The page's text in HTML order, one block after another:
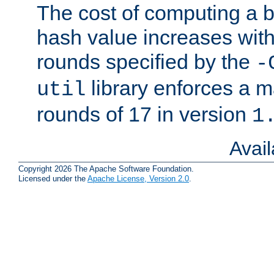
The cost of computing a
hash value increases
rounds specified by the -
util library enforces a
rounds of 17 in version
Copyright 2026 The Apache Software Foundation.
Licensed under the Apache License, Version 2.0.